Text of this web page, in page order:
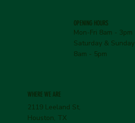
OPENING HOURS
Mon-Fri 8am - 3pm
Saturday & Sunday
8am - 5pm
WHERE WE ARE
2119 Leeland St,
Houston, TX